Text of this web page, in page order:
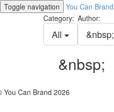
Toggle navigation
You Can Brand
Category:
All
Author:
&nbsp;
&nbsp;
You Can Brand 2026